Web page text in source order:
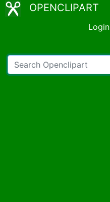
OPENCLIPART
Login